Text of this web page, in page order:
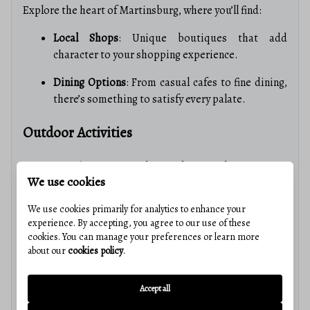
Explore the heart of Martinsburg, where you’ll find:
Local Shops: Unique boutiques that add
character to your shopping experience.
Dining Options: From casual cafes to fine dining,
there’s something to satisfy every palate.
Outdoor Activities
Connect with nature in and around Martinsburg:
picnicking, and sports.
Water Activities: Enjoy fishing and boating on the
nearby Potomac River.
Real Estate Market Insights
We use cookies
We use cookies primarily for analytics to enhance your
experience. By accepting, you agree to our use of these
cookies. You can manage your preferences or learn more
about ourcookies policy.
Accept all